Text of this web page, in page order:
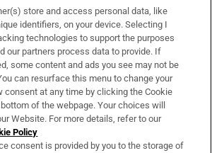
& Services
store and access personal data, like
identifiers, on your device. Selecting I
technologies to support the purposes
our partners process data to provide. If
some content and ads you see may not be
can resurface this menu to change your
consent at any time by clicking the Cookie
of the webpage. Your choices will
Website. For more details, refer to our
Policy
consent is provided by you to the storage of